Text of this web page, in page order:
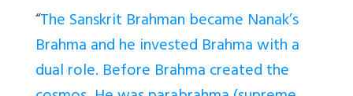
“The Sanskrit Brahman became Nanak’s
Brahma and he invested Brahma with a
dual role. Before Brahma created the